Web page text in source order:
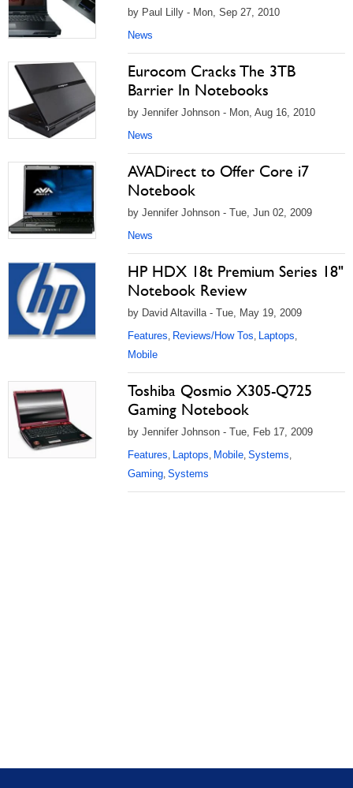
by Paul Lilly - Mon, Sep 27, 2010
News
Eurocom Cracks The 3TB
Barrier In Notebooks
by Jennifer Johnson - Mon, Aug 16, 2010
News
AVADirect to Offer Core i7
Notebook
by Jennifer Johnson - Tue, Jun 02, 2009
News
HP HDX 18t Premium Series 18"
Notebook Review
by David Altavilla - Tue, May 19, 2009
Features, Reviews/How Tos, Laptops,
Mobile
Toshiba Qosmio X305-Q725
Gaming Notebook
by Jennifer Johnson - Tue, Feb 17, 2009
Features, Laptops, Mobile, Systems,
Gaming, Systems